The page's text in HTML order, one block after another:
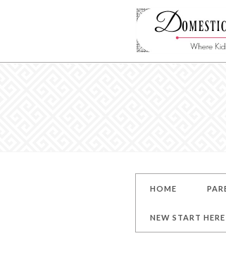
HOME
NEW START HERE